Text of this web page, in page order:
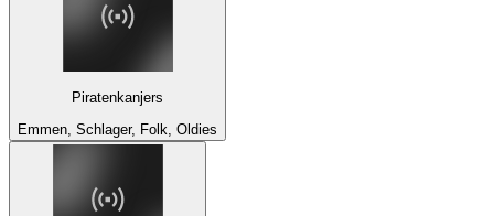
Piratenkanjers
Emmen, Schlager, Folk, Oldies